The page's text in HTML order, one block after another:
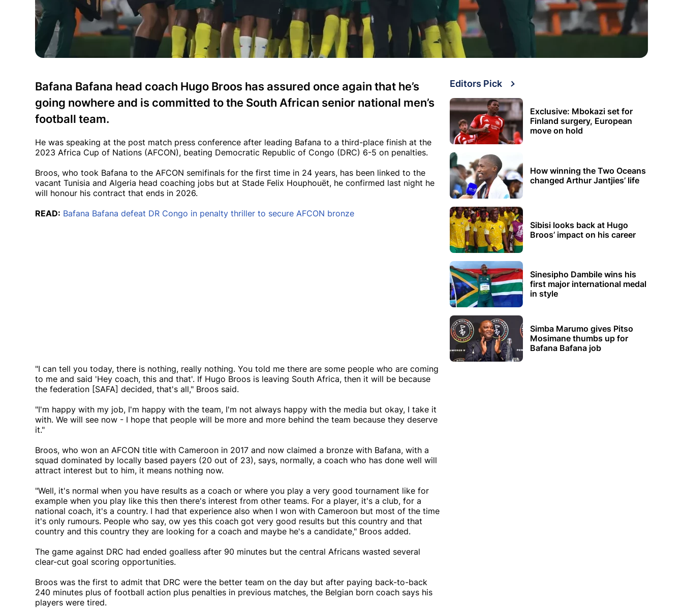
Bafana Bafana head coach Hugo Broos has assured once again that he’s
going nowhere and is committed to the South African senior national men’s
football team.
He was speaking at the post match press conference after leading Bafana to a third-place finish at the
2023 Africa Cup of Nations (AFCON), beating Democratic Republic of Congo (DRC) 6-5 on penalties.
Broos, who took Bafana to the AFCON semifinals for the first time in 24 years, has been linked to the
vacant Tunisia and Algeria head coaching jobs but at Stade Felix Houphouët, he confirmed last night he
will honour his contract that ends in 2026.
READ: Bafana Bafana defeat DR Congo in penalty thriller to secure AFCON bronze
"I can tell you today, there is nothing, really nothing. You told me there are some people who are coming
to me and said 'Hey coach, this and that'. If Hugo Broos is leaving South Africa, then it will be because
the federation [SAFA] decided, that's all," Broos said.
"I'm happy with my job, I'm happy with the team, I'm not always happy with the media but okay, I take it
with. We will see now - I hope that people will be more and more behind the team because they deserve
it."
Broos, who won an AFCON title with Cameroon in 2017 and now claimed a bronze with Bafana, with a
squad dominated by locally based payers (20 out of 23), says, normally, a coach who has done well will
attract interest but to him, it means nothing now.
"Well, it's normal when you have results as a coach or where you play a very good tournament like for
example when you play like this then there's interest from other teams. For a player, it's a club, for a
national coach, it's a country. I had that experience also when I won with Cameroon but most of the time
it's only rumours. People who say, ow yes this coach got very good results but this country and that
country and this country they are looking for a coach and maybe he's a candidate," Broos added.
The game against DRC had ended goalless after 90 minutes but the central Africans wasted several
clear-cut goal scoring opportunities.
Broos was the first to admit that DRC were the better team on the day but after paying back-to-back
240 minutes plus of football action plus penalties in previous matches, the Belgian born coach says his
players were tired.
Editors Pick
Exclusive: Mbokazi set for
Finland surgery, European
move on hold
How winning the Two Oceans
changed Arthur Jantjies’ life
Sibisi looks back at Hugo
Broos’ impact on his career
Sinesipho Dambile wins his
first major international medal
in style
Simba Marumo gives Pitso
Mosimane thumbs up for
Bafana Bafana job